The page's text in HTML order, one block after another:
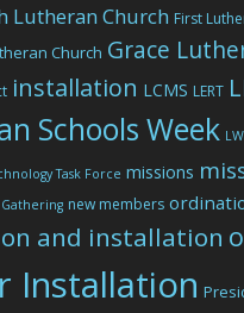
Lutheran Church First
Church Grace
installation LCMS LERT
Schools Week
Task Force missions
new members
and installation
Installation